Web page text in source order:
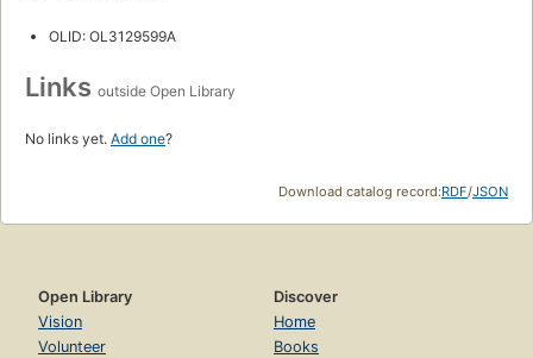
OLID: OL3129599A
Links outside Open Library
No links yet. Add one?
Download catalog record:RDF/JSON
Open Library
Vision
Volunteer
Discover
Home
Books